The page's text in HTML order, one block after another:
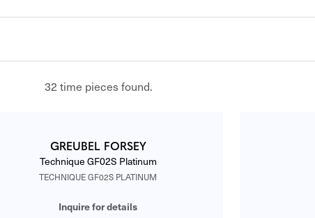
32 time pieces found.
GREUBEL FORSEY
Technique GF02S Platinum
TECHNIQUE GF02S PLATINUM
Inquire for details